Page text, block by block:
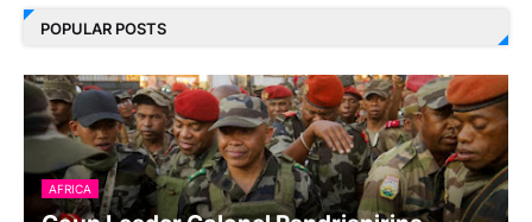
POPULAR POSTS
AFRICA